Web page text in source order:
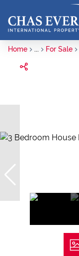
Home ... For Sale